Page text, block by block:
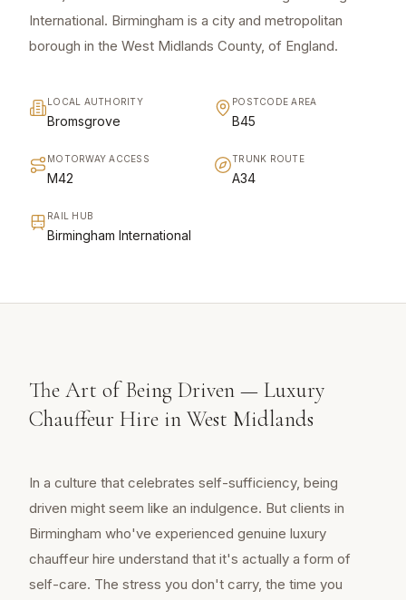
International. Birmingham is a city and metropolitan
borough in the West Midlands County, of England.
LOCAL AUTHORITY
Bromsgrove
POSTCODE AREA
B45
MOTORWAY ACCESS
M42
TRUNK ROUTE
A34
RAIL HUB
Birmingham International
The Art of Being Driven — Luxury
Chauffeur Hire in West Midlands
In a culture that celebrates self-sufficiency, being
driven might seem like an indulgence. But clients in
Birmingham who've experienced genuine luxury
chauffeur hire understand that it's actually a form of
self-care. The stress you don't carry, the time you